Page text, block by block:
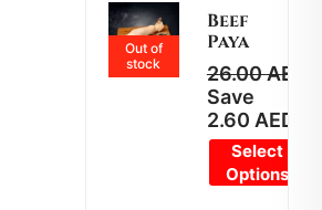
Out of
stock
Beef
Paya
26.00AED
Save
2.60 AED
Select
Options